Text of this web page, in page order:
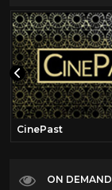
CinePast
ON